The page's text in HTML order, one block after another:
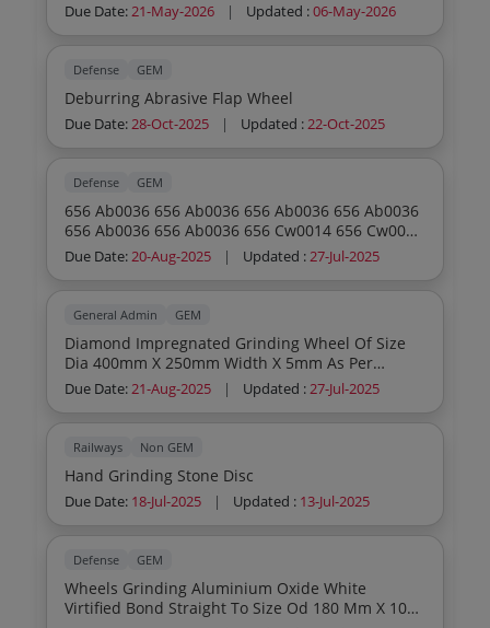
Due Date:21-May-2026 | Updated :06-May-2026
Defense GEM
Deburring Abrasive Flap Wheel
Due Date:28-Oct-2025 | Updated :22-Oct-2025
Defense GEM
656 Ab0036 656 Ab0036 656 Ab0036 656 Ab0036
656 Ab0036 656 Ab0036 656 Cw0014 656 Cw0014
656 Cw0014 656 Cw0014 656 Cw0014 656
Cw0014 656 Gw0078 656 Gw0078 656 Gw0078
Cw0029 656 Cw0029 656 Cw0029 656 Cw0029
Dw0013 656 Dw0013 656 Dw0013 656 Dw0013
656 Dw0013 656 Ep0092 656 Ep0092 656 Ep0092
656 Ep0092 656 Ep0092 656 Ep0092
Due Date:20-Aug-2025 | Updated :27-Jul-2025
General Admin GEM
Diamond Impregnated Grinding Wheel Of Size
Dia 400mm X 250mm Width X 5mm As Per
Annexure And Drawing Diamond Impregnated
Grinding Wheel With Flanges In Mounted
Diamond Impregnated Grinding Wheel For Hmt
Centreless Grinding Machine As Per Annexure
And Drawing Diamond Impregnated Grinding
Wheel For Invap Centerless Grinding Machine As
Due Date:21-Aug-2025 | Updated :27-Jul-2025
Railways Non GEM
Hand Grinding Stone Disc
Due Date: 18-Jul-2025 | Updated : 13-Jul-2025
Defense GEM
Wheels Grinding Aluminium Oxide White
Virtified Bond Straight To Size Od 180 Mm X 10